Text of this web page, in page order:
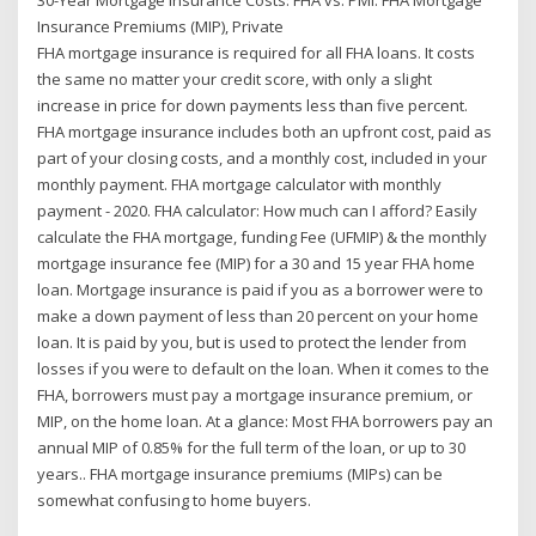
Insurance Premiums (MIP), Private
FHA mortgage insurance is required for all FHA loans. It costs
the same no matter your credit score, with only a slight
increase in price for down payments less than five percent.
FHA mortgage insurance includes both an upfront cost, paid as
part of your closing costs, and a monthly cost, included in your
monthly payment. FHA mortgage calculator with monthly
payment - 2020. FHA calculator: How much can I afford? Easily
calculate the FHA mortgage, funding Fee (UFMIP) & the monthly
mortgage insurance fee (MIP) for a 30 and 15 year FHA home
loan. Mortgage insurance is paid if you as a borrower were to
make a down payment of less than 20 percent on your home
loan. It is paid by you, but is used to protect the lender from
losses if you were to default on the loan. When it comes to the
FHA, borrowers must pay a mortgage insurance premium, or
MIP, on the home loan. At a glance: Most FHA borrowers pay an
annual MIP of 0.85% for the full term of the loan, or up to 30
years.. FHA mortgage insurance premiums (MIPs) can be
somewhat confusing to home buyers.